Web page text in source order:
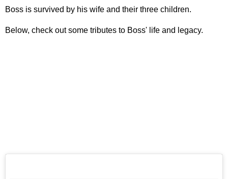
Boss is survived by his wife and their three children.
Below, check out some tributes to Boss' life and legacy.